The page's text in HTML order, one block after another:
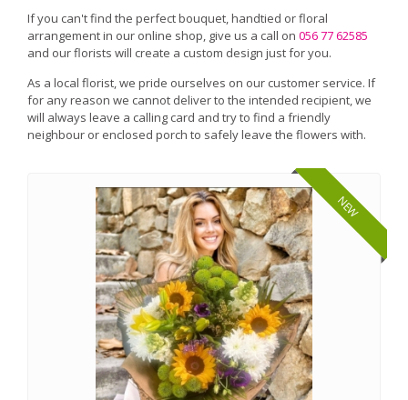
If you can't find the perfect bouquet, handtied or floral
arrangement in our online shop, give us a call on 056 77 62585
and our florists will create a custom design just for you.
As a local florist, we pride ourselves on our customer service. If
for any reason we cannot deliver to the intended recipient, we
will always leave a calling card and try to find a friendly
neighbour or enclosed porch to safely leave the flowers with.
NEW